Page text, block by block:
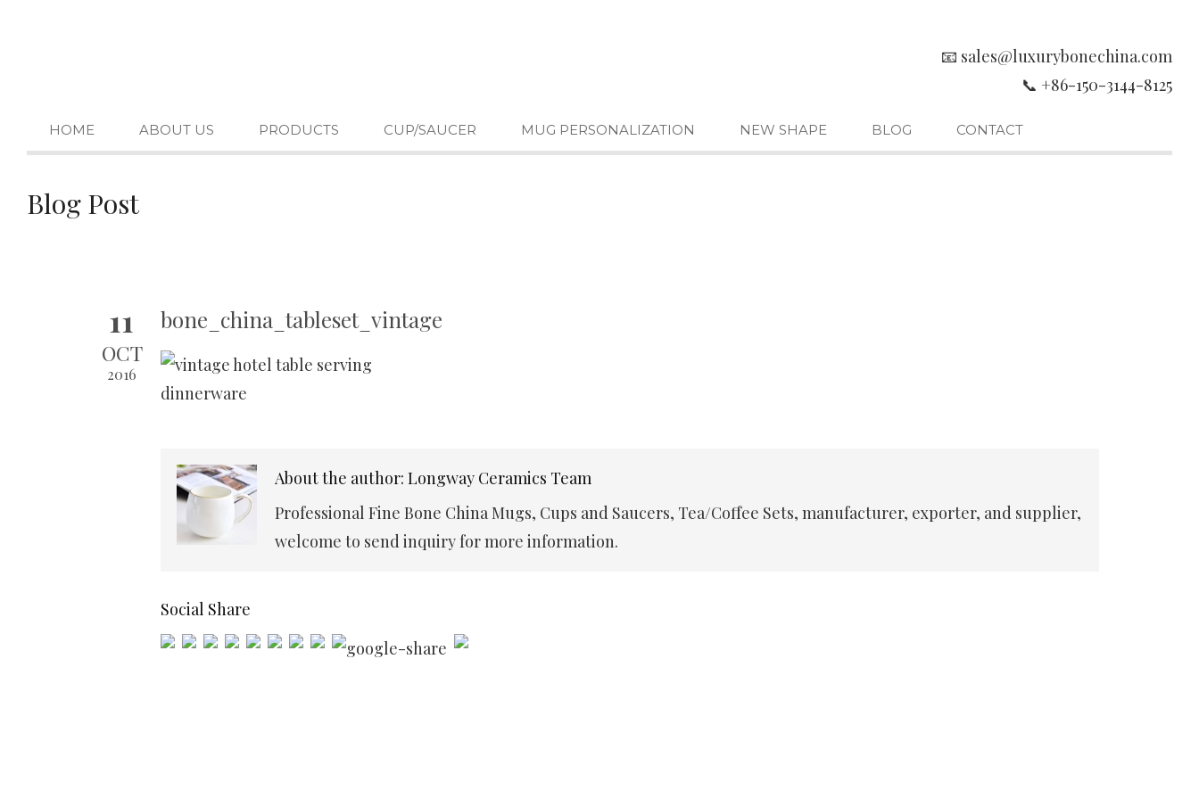
📧 sales@luxurybonechina.com
📞 +86-150-3144-8125
HOME ABOUT US PRODUCTS CUP/SAUCER MUG PERSONALIZATION NEW SHAPE BLOG CONTACT
Blog Post
11
OCT
2016
bone_china_tableset_vintage
About the author: Longway Ceramics Team
Professional Fine Bone China Mugs, Cups and Saucers, Tea/Coffee Sets, manufacturer, exporter, and supplier,
welcome to send inquiry for more information.
Social Share